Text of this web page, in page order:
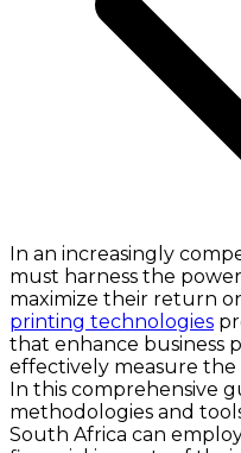
In an increasingly
must harness the
maximize their return
printing technologies
that enhance business
effectively measure the
In this comprehensive
methodologies and
South Africa can